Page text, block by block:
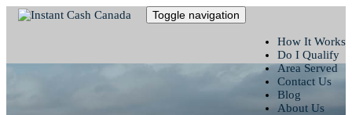
Toggle navigation
How It Works
Do I Qualify
Area Served
Contact Us
Blog
About Us